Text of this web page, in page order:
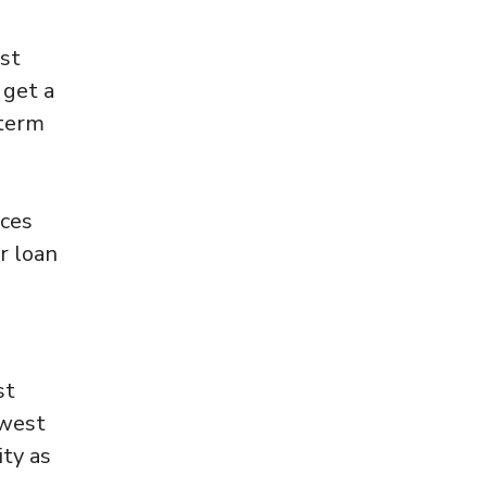
a
loan
as